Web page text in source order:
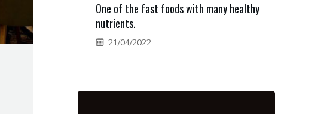
One of the fast foods with many healthy
nutrients.
21/04/2022